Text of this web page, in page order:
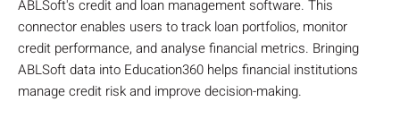
ABLSoft's credit and loan management software. This
connector enables users to track loan portfolios, monitor
credit performance, and analyse financial metrics. Bringing
ABLSoft data into Education360 helps financial institutions
manage credit risk and improve decision-making.